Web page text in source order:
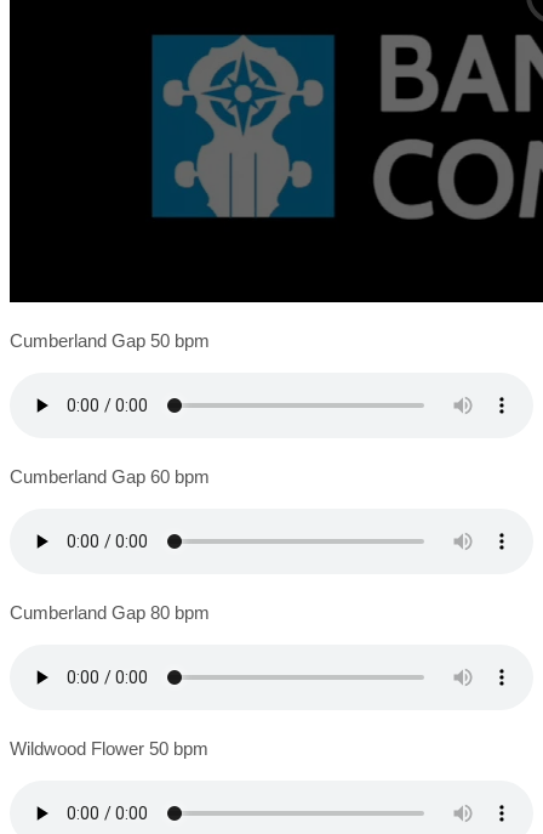
Cumberland Gap 50 bpm
Cumberland Gap 60 bpm
Cumberland Gap 80 bpm
Wildwood Flower 50 bpm